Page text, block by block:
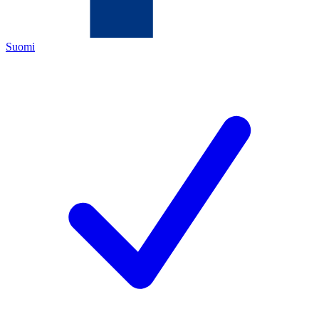
Suomi